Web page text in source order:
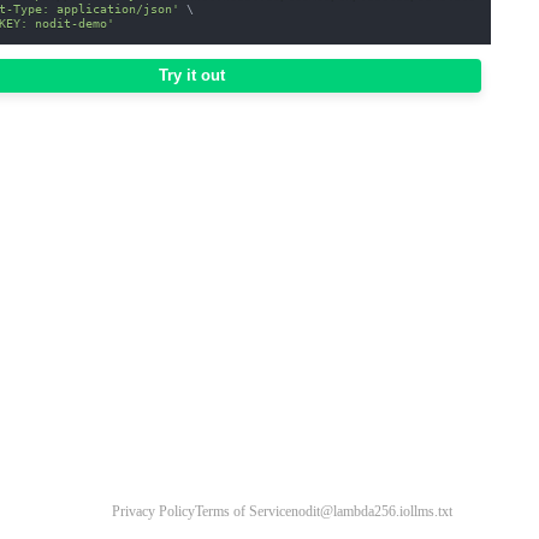
Type: application/json'
\
nodit-demo'
Try it out
Privacy PolicyTerms of Servicenodit@lambda256.iollms.txt